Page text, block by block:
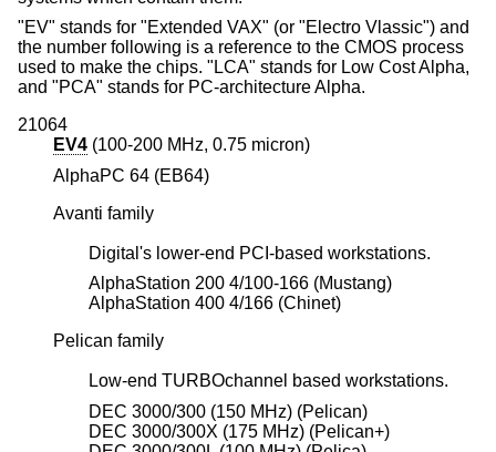
"EV" stands for "Extended VAX" (or "Electro Vlassic") and
the number following is a reference to the CMOS process
used to make the chips. "LCA" stands for Low Cost Alpha,
and "PCA" stands for PC-architecture Alpha.
21064
EV4 (100-200 MHz, 0.75 micron)
AlphaPC 64 (EB64)
Avanti family
Digital's lower-end PCI-based workstations.
AlphaStation 200 4/100-166 (Mustang)
AlphaStation 400 4/166 (Chinet)
Pelican family
Low-end TURBOchannel based workstations.
DEC 3000/300 (150 MHz) (Pelican)
DEC 3000/300X (175 MHz) (Pelican+)